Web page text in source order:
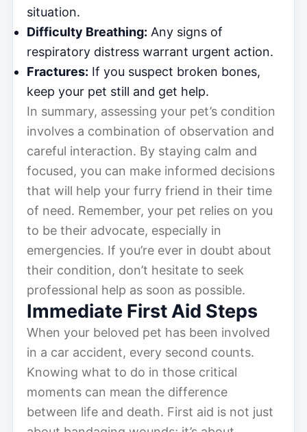
situation.
Difficulty Breathing: Any signs of
respiratory distress warrant urgent action.
Fractures: If you suspect broken bones,
keep your pet still and get help.
In summary, assessing your pet’s condition
involves a combination of observation and
careful interaction. By staying calm and
focused, you can make informed decisions
that will help your furry friend in their time
of need. Remember, your pet relies on you
to be their advocate, especially in
emergencies. If you’re ever in doubt about
their condition, don’t hesitate to seek
professional help as soon as possible.
Immediate First Aid Steps
When your beloved pet has been involved
in a car accident, every second counts.
Knowing what to do in those critical
moments can mean the difference
between life and death. First aid is not just